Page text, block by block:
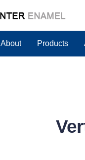
About Products